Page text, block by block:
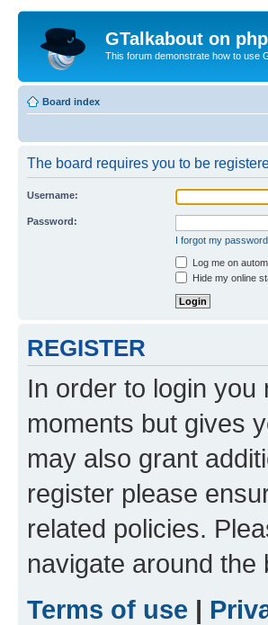
GTalkabout on
This forum demonstrate how to use
Board index
The board requires you to be
Username:
Password:
I forgot my password
Log me on
Hide my online
REGISTER
In order to login
moments but gives
may also grant
register please
related policies.
navigate around the
Terms of use |